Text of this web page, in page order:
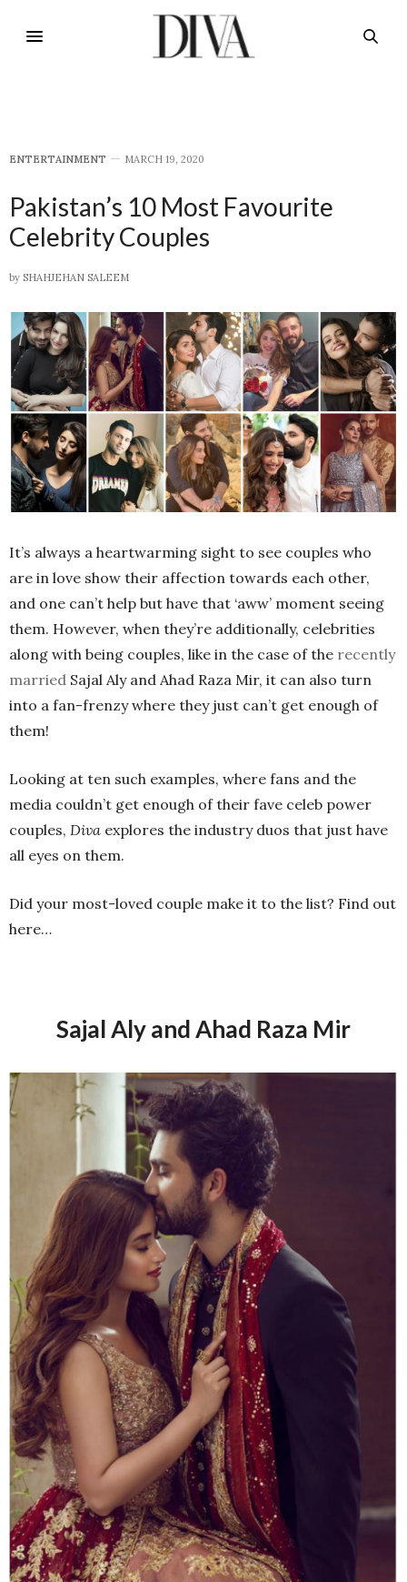
E​NTERTAINMENT MARCH 19, 2020
Pakistan’s 10 Most Favourite
Celebrity Couples
by SHAHJEHAN SALEEM
It’s always a heartwarming sight to see couples who
are in love show their affection towards each other,
and one can’t help but have that ‘aww’ moment seeing
them. However, when they’re additionally, celebrities
along with being couples, like in the case of the recently
married Sajal Aly and Ahad Raza Mir, it can also turn
into a fan-frenzy where they just can’t get enough of
them!
Looking at ten such examples, where fans and the
media couldn’t get enough of their fave celeb power
couples, Diva explores the industry duos that just have
all eyes on them.
Did your most-loved couple make it to the list? Find out
here…
Sajal Aly and Ahad Raza Mir